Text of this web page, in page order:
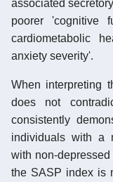
associated
poorer 'cognitive
cardiometabolic
anxiety severity'.
When interpreting
does not
consistently
individuals with a
with non-
the SASP index is